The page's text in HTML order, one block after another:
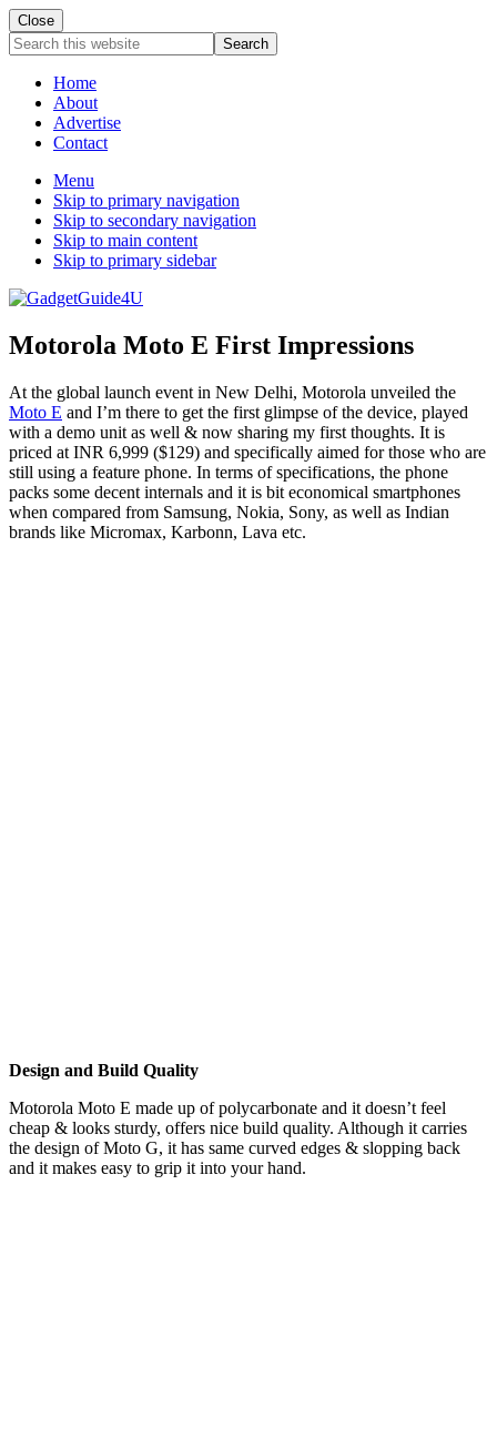
Close
Search
this
websiteHome
About
Advertise
Contact
Menu
Skip to primary navigation
Skip to secondary navigation
Skip to main content
Skip to primary sidebar
Motorola Moto E First Impressions
At the global launch event in New Delhi, Motorola unveiled the
Moto E and I’m there to get the first glimpse of the device, played
with a demo unit as well & now sharing my first thoughts. It is
priced at INR 6,999 ($129) and specifically aimed for those who are
still using a feature phone. In terms of specifications, the phone
packs some decent internals and it is bit economical smartphones
when compared from Samsung, Nokia, Sony, as well as Indian
brands like Micromax, Karbonn, Lava etc.
Design and Build Quality
Motorola Moto E made up of polycarbonate and it doesn’t feel
cheap & looks sturdy, offers nice build quality. Although it carries
the design of Moto G, it has same curved edges & slopping back
and it makes easy to grip it into your hand.